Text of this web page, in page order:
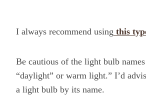
I always recommend using this
Be cautious of the light bulb names
“daylight” or warm light.” I’d
a light bulb by its name.